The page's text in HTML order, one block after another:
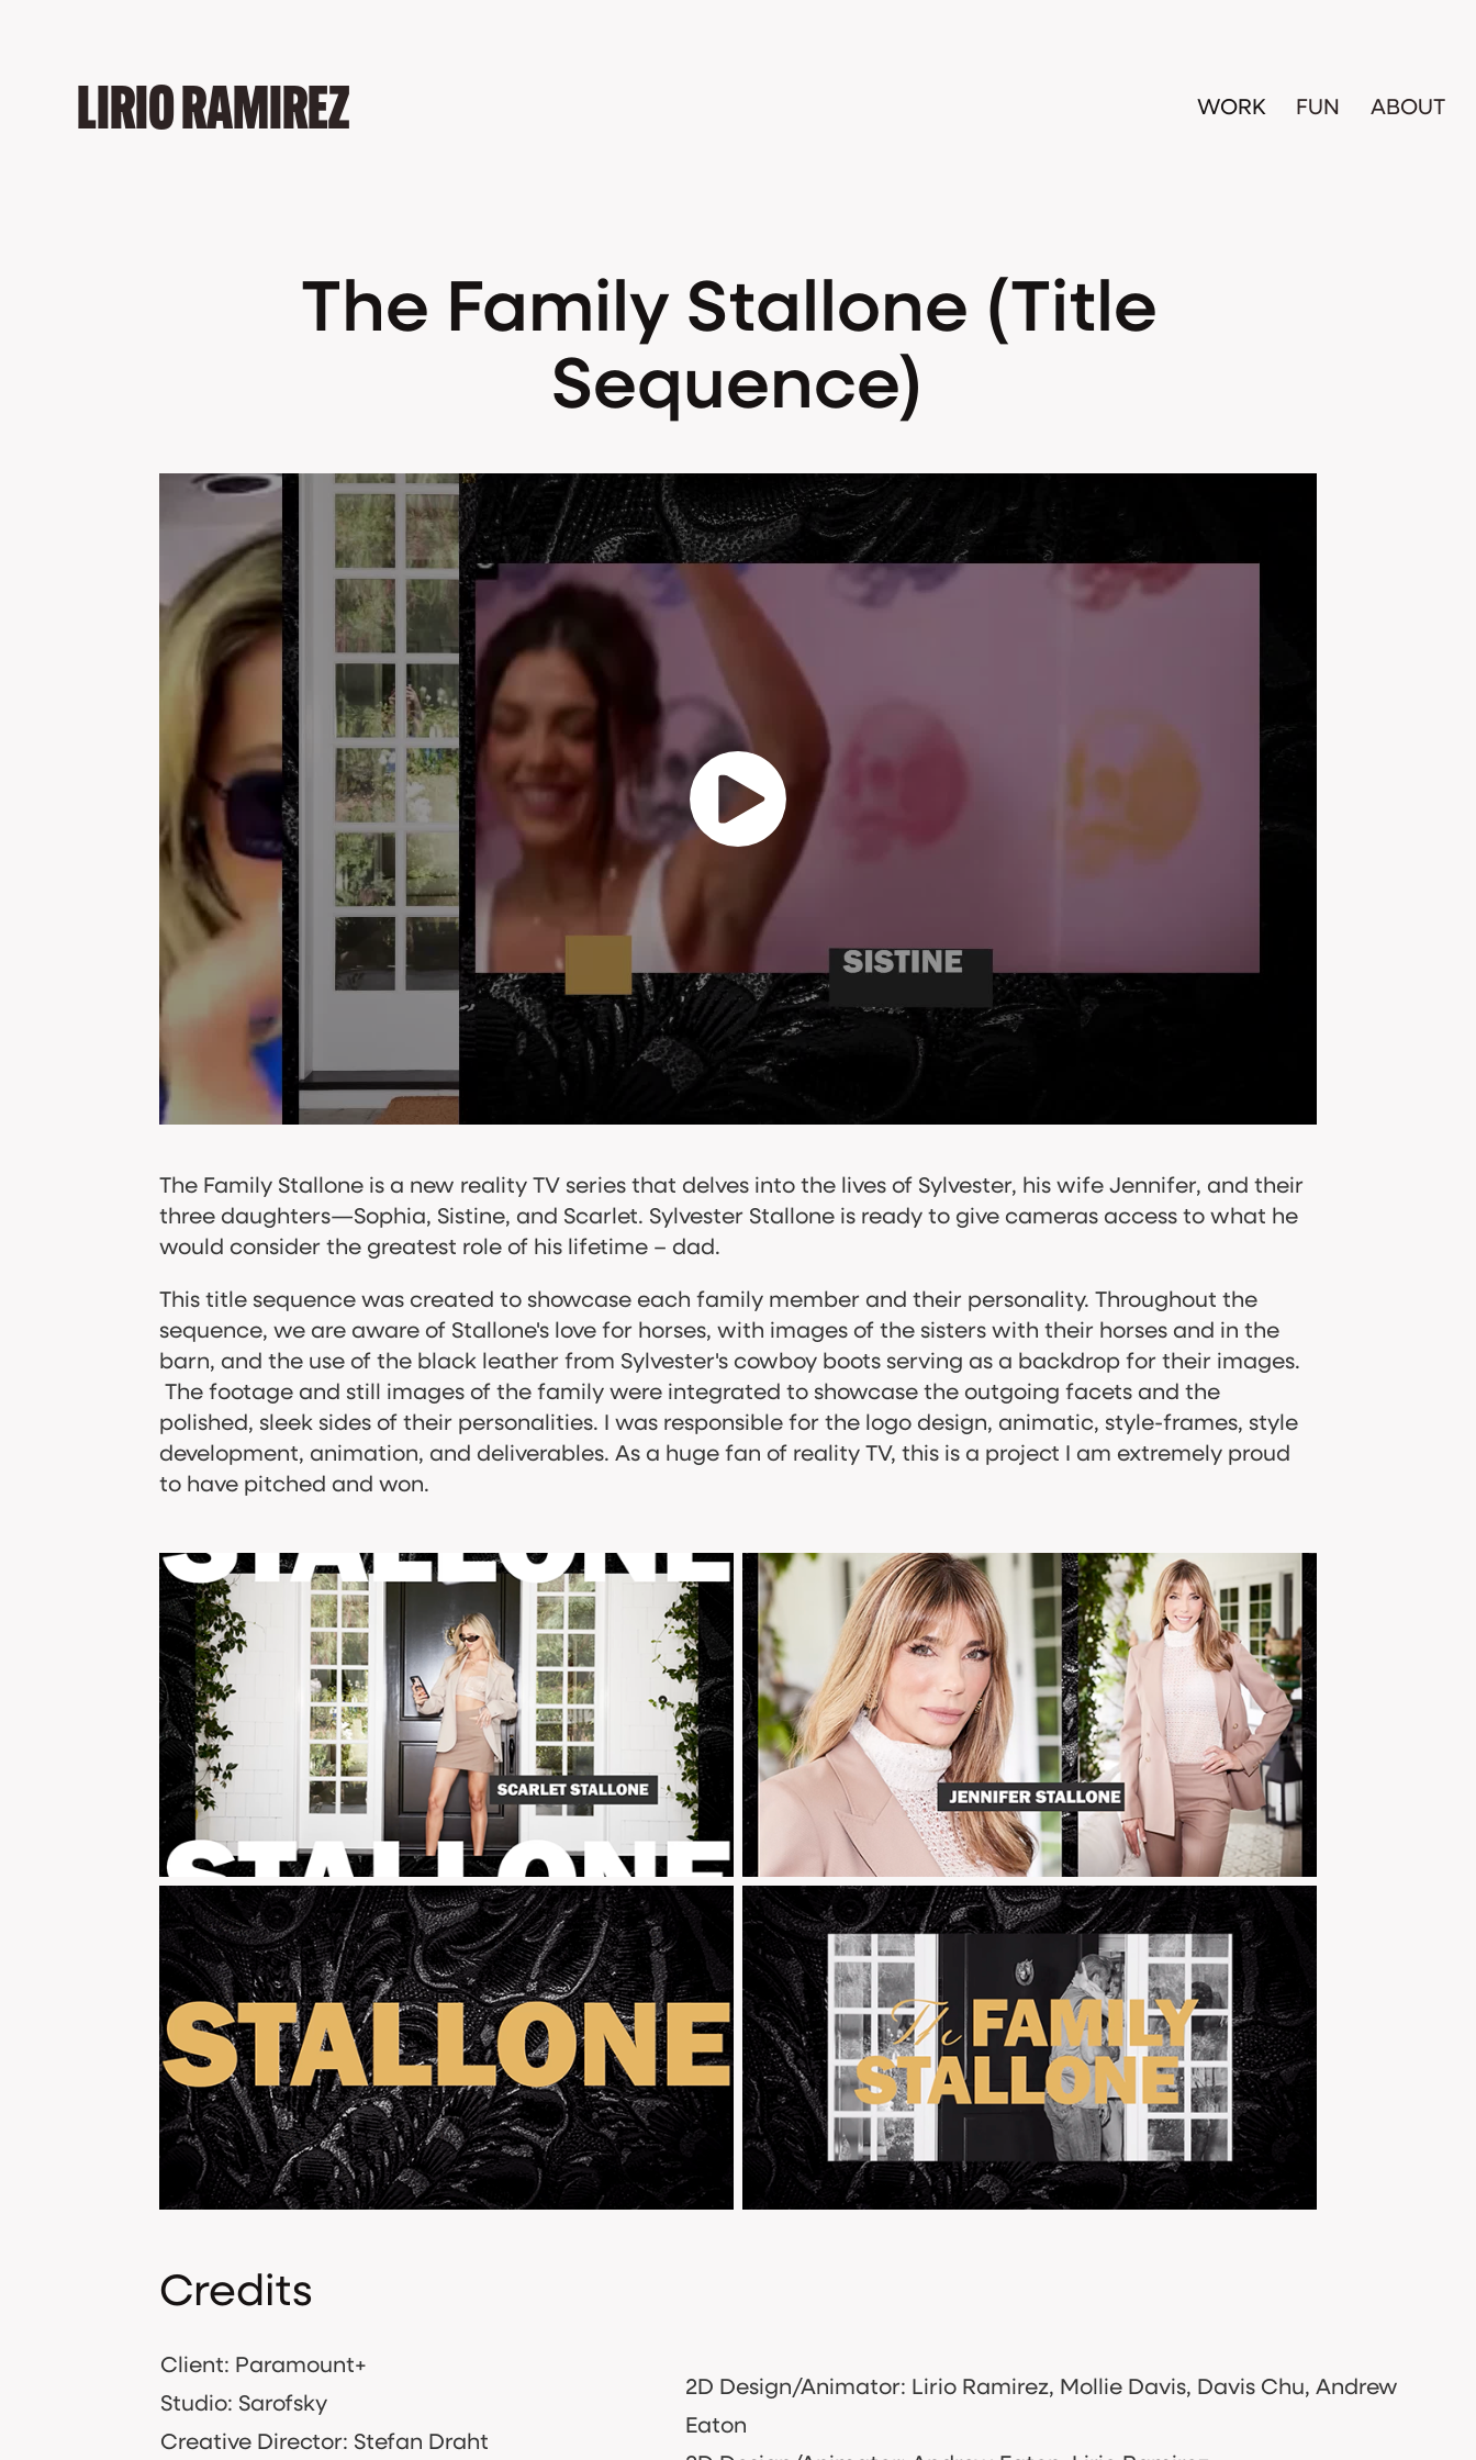
LIRIO RAMIREZ WORK FUN ABOUT
The Family Stallone (Title
Sequence)
The Family Stallone is a new reality TV series that delves into the lives of Sylvester, his wife Jennifer, and their
three daughters—Sophia, Sistine, and Scarlet. Sylvester Stallone is ready to give cameras access to what he
would consider the greatest role of his lifetime – dad.
This title sequence was created to showcase each family member and their personality. Throughout the
sequence, we are aware of Stallone's love for horses, with images of the sisters with their horses and in the
barn, and the use ofthe black leather from Sylvester's cowboy boots serving as a backdrop for their images.​​​​​​​
The footage and still images of the family were integrated to showcase the outgoing facets and the
polished, sleek sides of their personalities. I was responsible for the logo design, animatic, style-frames, style
development, animation, and deliverables. As a huge fan of reality TV, this is a project I am extremely proud
to have pitched and won.
Credits
Client: Paramount+
Studio: Sarofsky
Creative Director: Stefan Draht
2D Design/Animator: Lirio Ramirez, Mollie Davis, Davis Chu, Andrew
Eaton